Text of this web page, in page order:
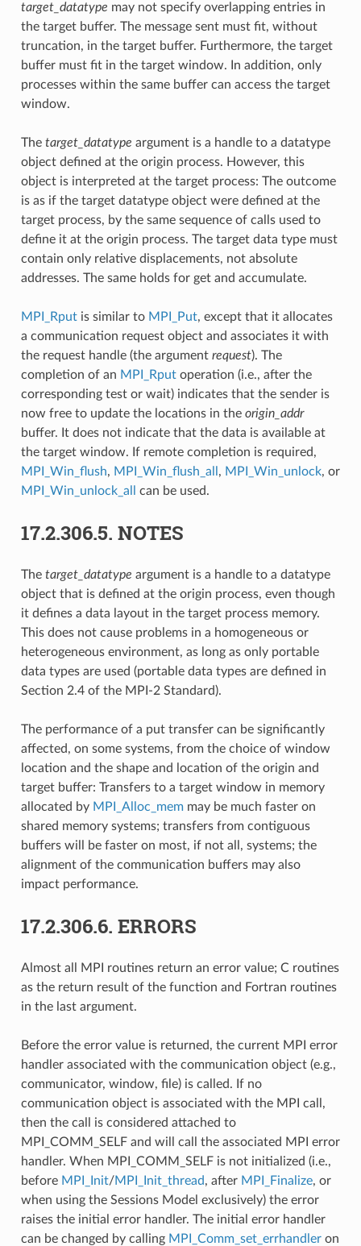
target_datatype may not specify overlapping entries in
the target buffer. The message sent must fit, without
truncation, in the target buffer. Furthermore, the target
buffer must fit in the target window. In addition, only
processes within the same buffer can access the target
window.
The target_datatype argument is a handle to a datatype
object defined at the origin process. However, this
object is interpreted at the target process: The outcome
is as if the target datatype object were defined at the
target process, by the same sequence of calls used to
define it at the origin process. The target data type must
contain only relative displacements, not absolute
addresses. The same holds for get and accumulate.
MPI_Rputis similar to MPI_Put, except that it allocates
a communication request object and associates it with
the request handle (the argument request). The
completion of an MPI_Rputoperation (i.e., after the
corresponding test or wait) indicates that the sender is
now free to update the locations in the origin_addr
buffer. It does not indicate that the data is available at
the target window. If remote completion is required,
MPI_Win_flush, MPI_Win_flush_all , MPI_Win_unlock, or
MPI_Win_unlock_all
can be used.
17.2.306.5. NOTES
The target_datatype argument is a handle to a datatype
object that is defined at the origin process, even though
it defines a data layout in the target process memory.
This does not cause problems in a homogeneous or
heterogeneous environment, as long as only portable
data types are used (portable data types are defined in
Section 2.4 of the MPI-2 Standard).
The performance of a put transfer can be significantly
affected, on some systems, from the choice of window
location and the shape and location of the origin and
target buffer: Transfers to a target window in memory
allocated by MPI_Alloc_memmay be much faster on
shared memory systems; transfers from contiguous
buffers will be faster on most, if not all, systems; the
alignment of the communication buffers may also
impact performance.
17.2.306.6. ERRORS
Almost all MPI routines return an error value; C routines
as the return result of the function and Fortran routines
in the last argument.
Before the error value is returned, the current MPI error
handler associated with the communication object (e.g.,
communicator, window, file) is called. If no
communication object is associated with the MPI call,
then the call is considered attached to
MPI_COMM_SELF and will call the associated MPI error
handler. When MPI_COMM_SELF is not initialized (i.e.,
before MPI_Init/MPI_Init_thread, after MPI_Finalize, or
when using the Sessions Model exclusively) the error
raises the initial error handler. The initial error handler
can be changed by calling MPI_Comm_set_errhandleron